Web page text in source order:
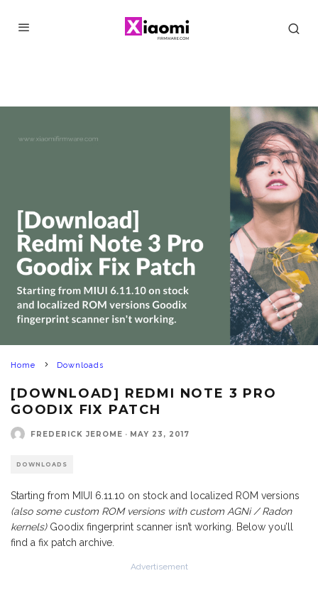
Home Downloads
[DOWNLOAD] REDMI NOTE 3 PRO
GOODIX FIX PATCH
FREDERICK JEROME · MAY 23, 2017
DOWNLOADS
Starting from MIUI 6.11.10 on stock and localized ROM versions
(also some custom ROM versions with custom AGNi / Radon
kernels) Goodix fingerprint scanner isn’t working. Below you’ll
find a fix patch archive.
Advertisement